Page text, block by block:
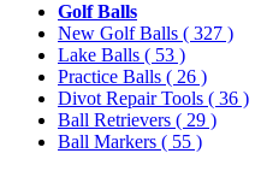
Golf Balls
New Golf Balls ( 327 )
Lake Balls ( 53 )
Practice Balls ( 26 )
Divot Repair Tools ( 36 )
Ball Retrievers ( 29 )
Ball Markers ( 55 )